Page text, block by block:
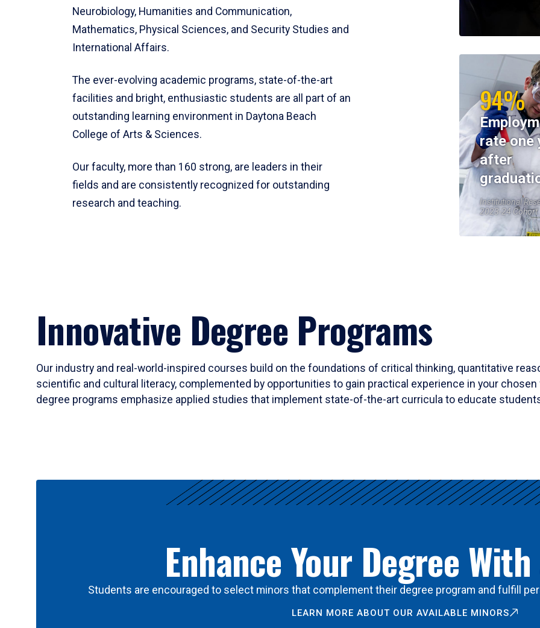
Neurobiology, Humanities and Communication,
Mathematics, Physical Sciences, and Security Studies and
International Affairs.
The ever-evolving academic programs, state-of-the-art
facilities and bright, enthusiastic students are all part of an
outstanding learning environment in Daytona Beach
College of Arts & Sciences.
Our faculty, more than 160 strong, are leaders in their
fields and are consistently recognized for outstanding
research and teaching.
94%
rate one
after
Institutional
2023-24 Cohort
Innovative Degree Programs
Our industry and real-world-inspired courses build on the foundations of critical thinking, quantitative
scientific and cultural literacy, complemented by opportunities to gain practical experience in your
degree programs emphasize applied studies that implement state-of-the-art curricula to educate
Enhance Your Degree
Students are encouraged to select minors that complement their degree program and fulfill
LEARN MORE ABOUT OUR AVAILABLE MINORS